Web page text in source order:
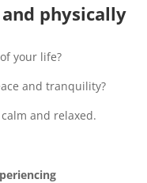
physically
your life?
and tranquility?
and relaxed.